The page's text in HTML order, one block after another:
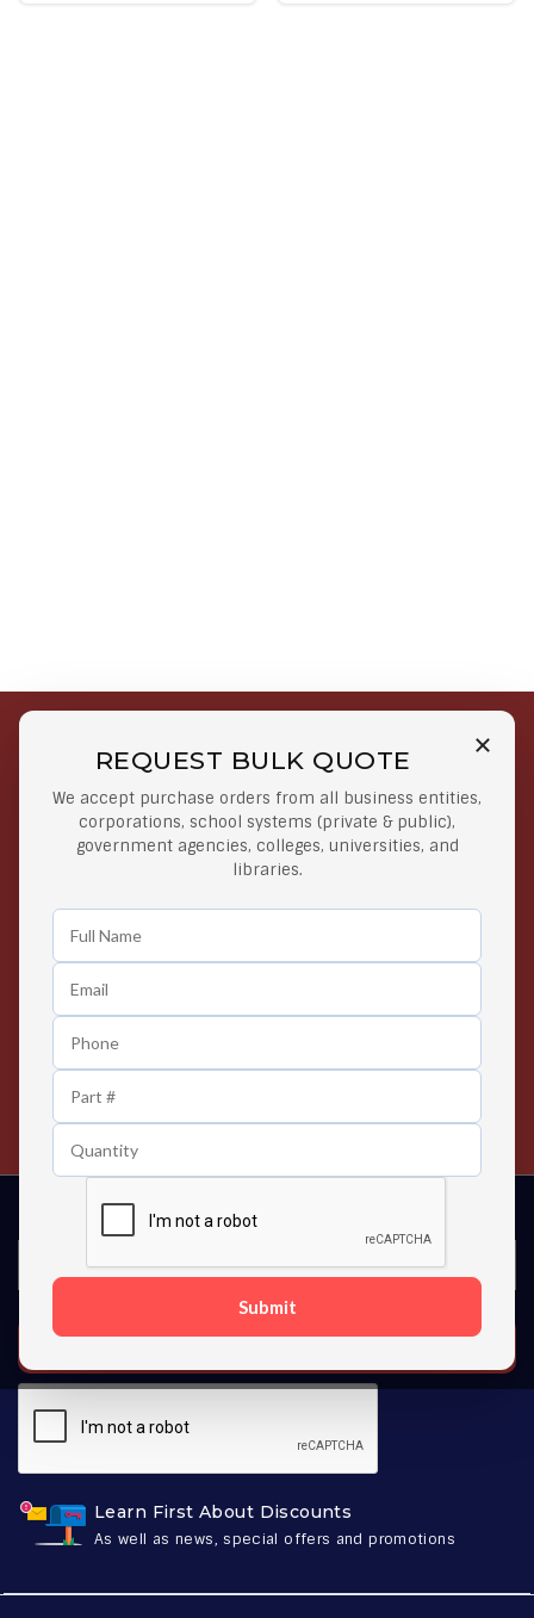
REQUEST BULK QUOTE
We accept purchase orders from all business entities,
corporations, school systems (private & public),
government agencies, colleges, universities, and
libraries.
Submit
Free Shipping on Select
Orders
Orders $50 or more
Secure Payments
At lowest price
Easy Returns
Any Time Return Product
Contact us 24 hours a day
Learn First About Discounts
As well as news, special offers and promotions
SUBSCRIBE